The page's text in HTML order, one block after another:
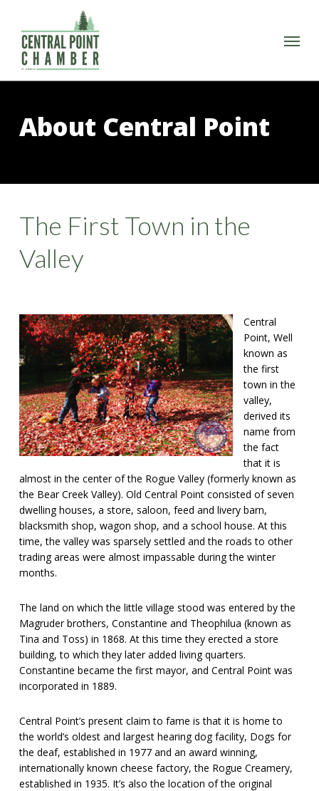
main
content
Menu
About Central Point
The First Town in the
Valley
Central
Point, Well
known as
the first
town in the
valley,
derived its
name from
the fact
that it is
almost in the center of the Rogue Valley (formerly known as
the Bear Creek Valley). Old Central Point consisted of seven
dwelling houses, a store, saloon, feed and livery barn,
blacksmith shop, wagon shop, and a school house. At this
time, the valley was sparsely settled and the roads to other
trading areas were almost impassable during the winter
months.
The land on which the little village stood was entered by the
Magruder brothers, Constantine and Theophilua (known as
Tina and Toss) in 1868. At this time they erected a store
building, to which they later added living quarters.
Constantine became the first mayor, and Central Point was
incorporated in 1889.
Central Point’s present claim to fame is that it is home to
the world’s oldest and largest hearing dog facility, Dogs for
the deaf, established in 1977 and an award winning,
internationally known cheese factory, the Rogue Creamery,
established in 1935. It’s also the location of the original